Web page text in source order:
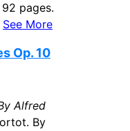
pages.
See More
Op. 10
Alfred
By